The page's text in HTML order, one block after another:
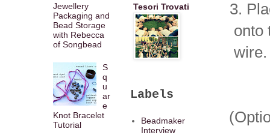
3.
onto
Jewellery
Packaging and
Bead Storage
with Rebecca
of Songbead
S
q
u
ar
e
Knot Bracelet
Tutorial
Tesori Trovati
Labels
Beadmaker
Interview